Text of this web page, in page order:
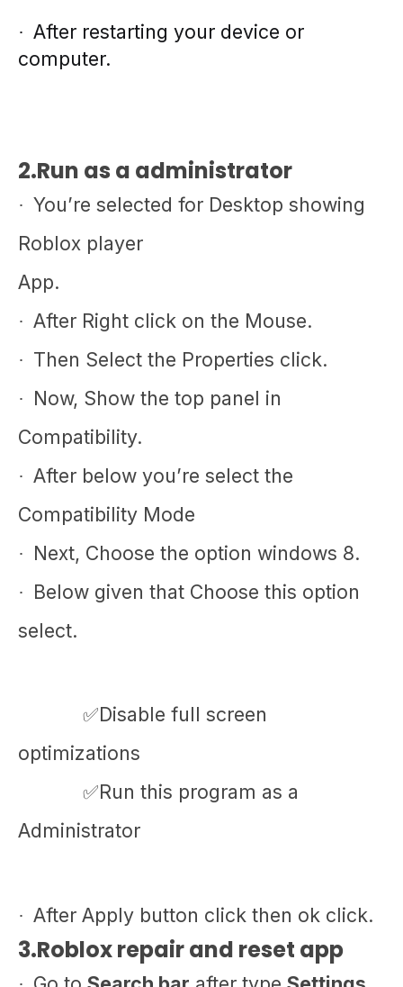
· After restarting your device or
computer.
2.Run as a administrator
· You’re selected for Desktop showing
Roblox player
App.
· After Right click on the Mouse.
· Then Select the Properties click.
· Now, Show the top panel in
Compatibility.
· After below you’re select the
Compatibility Mode
· Next, Choose the option windows 8.
· Below given that Choose this option
select.
✅Disable full screen
optimizations
✅Run this program as a
Administrator
· After Apply button click then ok click.
3.Roblox repair and reset app